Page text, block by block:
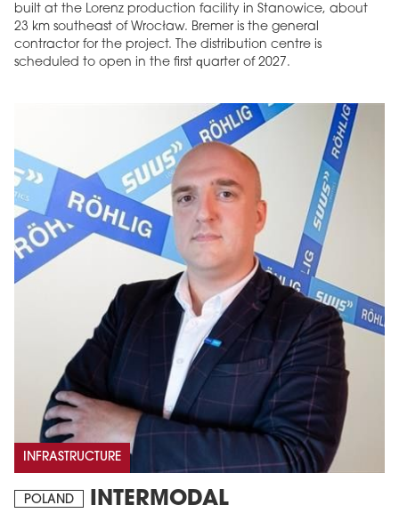
built at the Lorenz production facility in Stanowice, about
23 km southeast of Wrocław. Bremer is the general
contractor for the project. The distribution centre is
scheduled to open in the first quarter of 2027.
INFRASTRUCTURE
POLAND
INTERMODAL